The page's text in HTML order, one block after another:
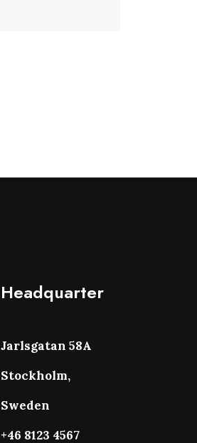
Headquarter
Jarlsgatan 58A
Stockholm,
Sweden
+46 8123 4567